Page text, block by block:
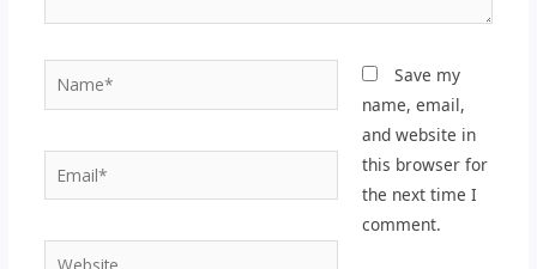
Name*
Email*
Website
Save my
name, email,
and website in
this browser for
the next time I
comment.